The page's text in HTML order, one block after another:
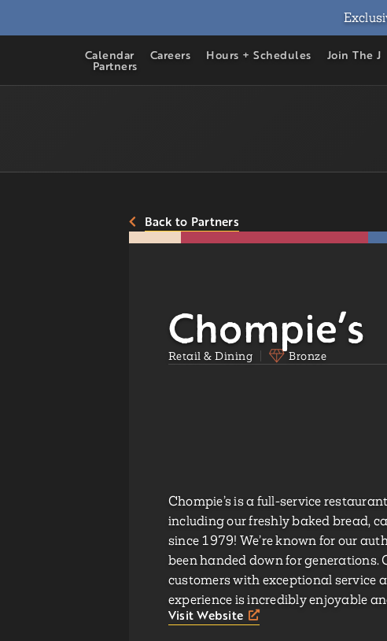
Calendar Careers Hours + Schedules Join The J
Partners
Back to Partners
Chompie’s
Retail & Dining Bronze
Chompie’s is a full-service
including our freshly baked bread,
since 1979! We’re known for our
been handed down for generations.
customers with exceptional service
experience is incredibly enjoyable
Visit Website